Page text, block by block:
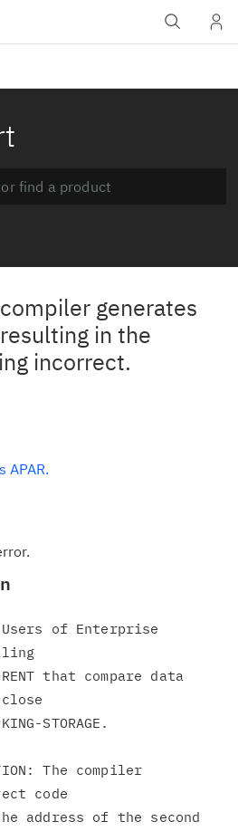
generates
in the
incorrect.
APAR.
Users of Enterprise
that compare data
STORAGE.
The compiler
code
address of the second